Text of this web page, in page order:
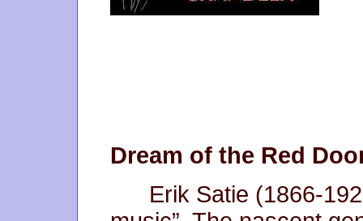
Dream of the Red
Erik Satie (1866-